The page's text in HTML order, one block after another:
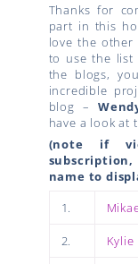
Thanks for
part in this
love the
to use the list
the blogs,
incredible
blog –
have a look at
(note if
name to
1.
2.